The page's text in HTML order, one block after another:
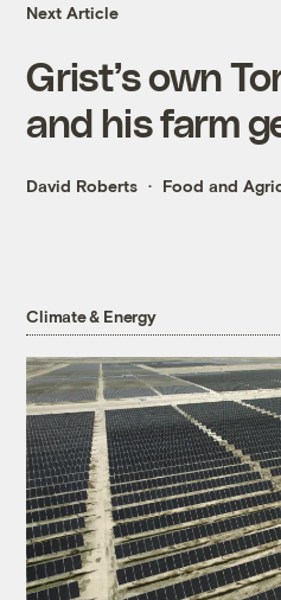
Next Article
Grist’s own
and his farm
David Roberts Food and
Climate & Energy